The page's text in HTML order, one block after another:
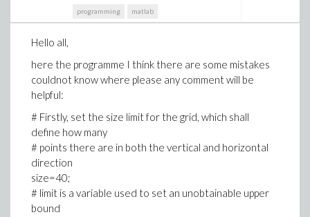
programming matlab
Hello all,
here the programme I think there are some mistakes
couldnot know where please any comment will be
helpful:
# Firstly, set the size limit for the grid, which shall
define how many
# points there are in both the vertical and horizontal
direction
size=40;
# limit is a variable used to set an unobtainable upper
bound